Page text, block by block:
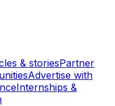
& storiesPartner
Advertise with
Internships &